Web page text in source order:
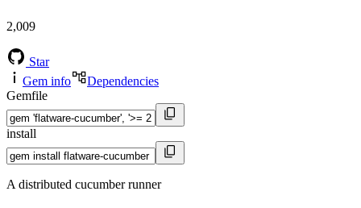
2,009
Star
Gem info
Dependencies
Gemfile
install
A distributed cucumber runner